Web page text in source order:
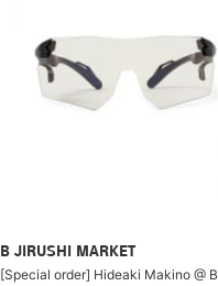
B JIRUSHI MARKET
[Special order] Hideaki Makino @ B